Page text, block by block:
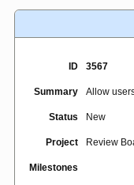
ID 3567
Summary Allow
Status New
Project Review
Milestones